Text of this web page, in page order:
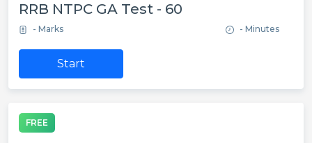
RRB NTPC GA Test - 60
- Marks - Minutes
Start
FREE